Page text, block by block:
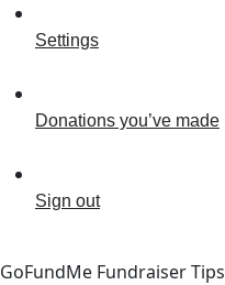
Settings
Donations you’ve made
Sign out
GoFundMe Fundraiser Tips